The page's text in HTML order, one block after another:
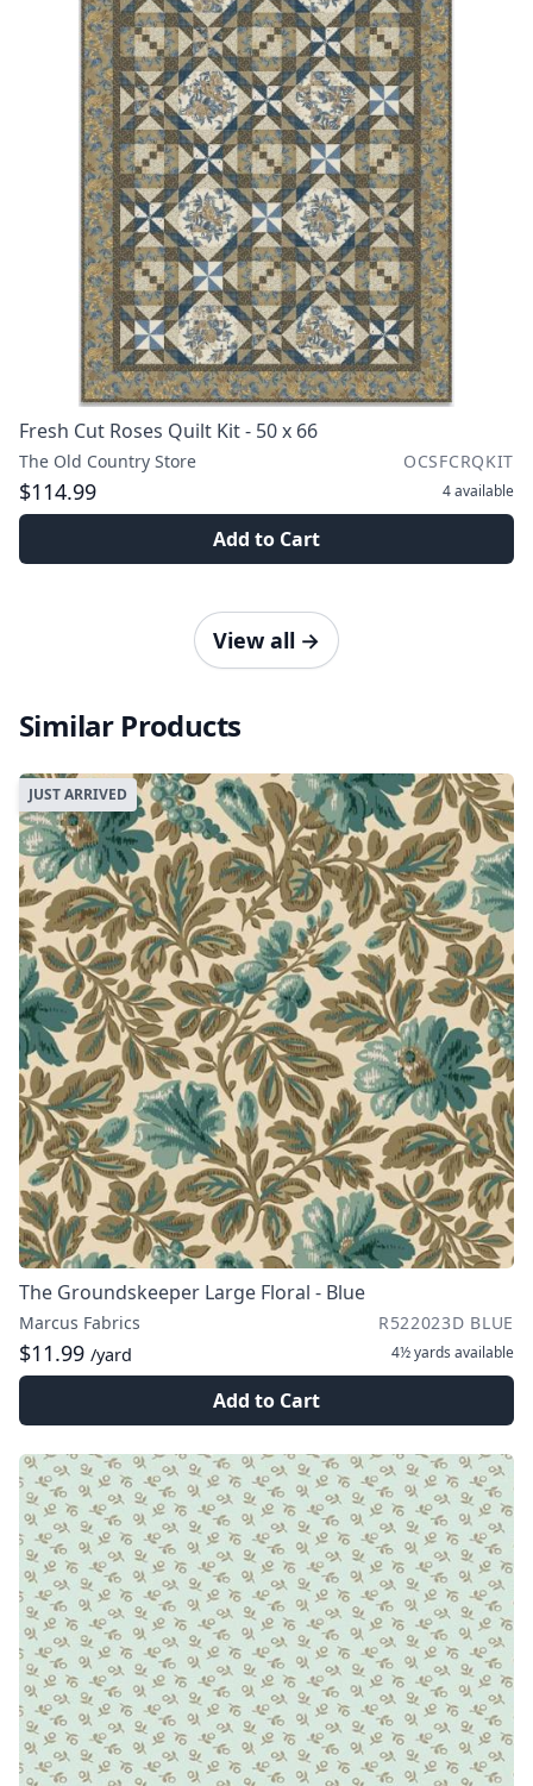
Fresh Cut Roses Quilt Kit - 50 x 66
The Old Country Store OCSFCRQKIT
$114.99 4available
Add to Cart
View all →
Similar Products
JUST ARRIVED
The Groundskeeper Large Floral - Blue
Marcus Fabrics R522023D BLUE
$11.99 /yard 4½ yards available
Add to Cart